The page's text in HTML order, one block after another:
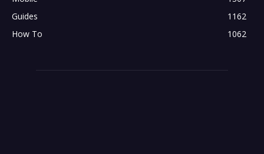
Guides
1162
How To
1062